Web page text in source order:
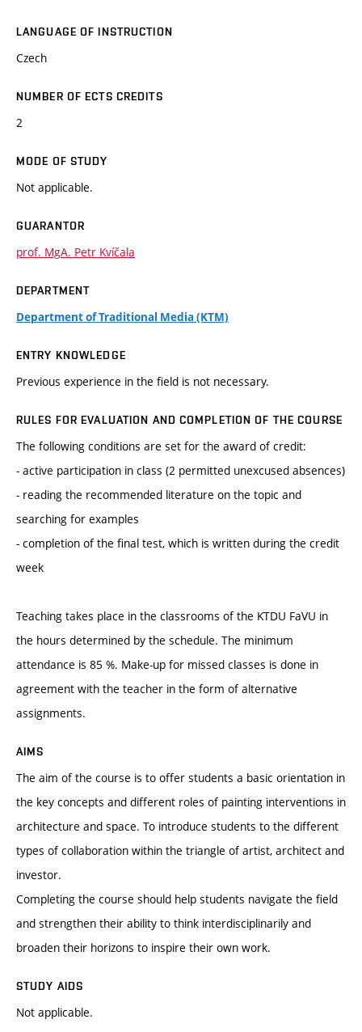
LANGUAGE OF INSTRUCTION
Czech
NUMBER OF ECTS CREDITS
2
MODE OF STUDY
Not applicable.
GUARANTOR
prof. MgA. Petr Kvíčala
DEPARTMENT
Department of Traditional Media (KTM)
ENTRY KNOWLEDGE
Previous experience in the field is not necessary.
RULES FOR EVALUATION AND COMPLETION OF THE COURSE
The following conditions are set for the award of credit:
- active participation in class (2 permitted unexcused absences)
- reading the recommended literature on the topic and
searching for examples
- completion of the final test, which is written during the credit
week
Teaching takes place in the classrooms of the KTDU FaVU in
the hours determined by the schedule. The minimum
attendance is 85 %. Make-up for missed classes is done in
agreement with the teacher in the form of alternative
assignments.
AIMS
The aim of the course is to offer students a basic orientation in
the key concepts and different roles of painting interventions in
architecture and space. To introduce students to the different
types of collaboration within the triangle of artist, architect and
investor.
Completing the course should help students navigate the field
and strengthen their ability to think interdisciplinarily and
broaden their horizons to inspire their own work.
STUDY AIDS
Not applicable.